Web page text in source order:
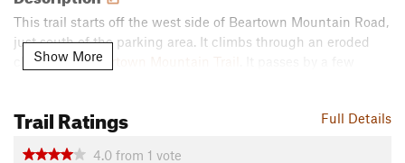
This trail starts off the west side of Beartown Mountain Road,
just south of the parking area. It climbs through an eroded
chute up toBeartown Mountain Trail
areas, then arrives at the Wildcat
. The trail descends
Show More
Full Details
Trail Ratings
4.0 from 1 vote